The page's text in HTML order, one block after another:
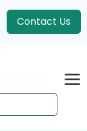
Contact Us